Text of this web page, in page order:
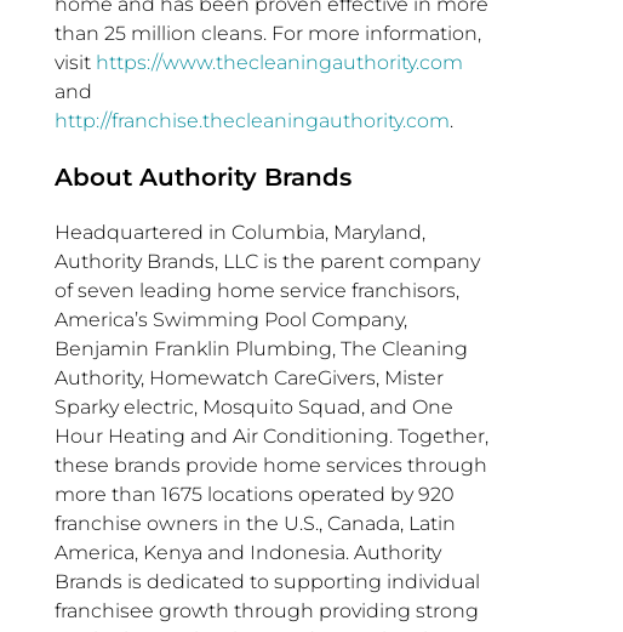
than 25 million cleans. For more information,
visit https://www.thecleaningauthority.com
and
http://franchise.thecleaningauthority.com.
About Authority Brands
Headquartered inColumbia, Maryland,
Authority Brands, LLC is the parent company
of seven leading home service franchisors,
America’s Swimming Pool Company,
Benjamin Franklin Plumbing, The Cleaning
Authority, Homewatch CareGivers, Mister
Sparky electric, Mosquito Squad, and One
Hour Heating and Air Conditioning. Together,
these brands provide home services through
more than 1675 locations operated by 920
franchise owners in the U.S.,Canada, Latin
America, Kenya and Indonesia. Authority
Brands is dedicated to supporting individual
franchisee growth through providing strong